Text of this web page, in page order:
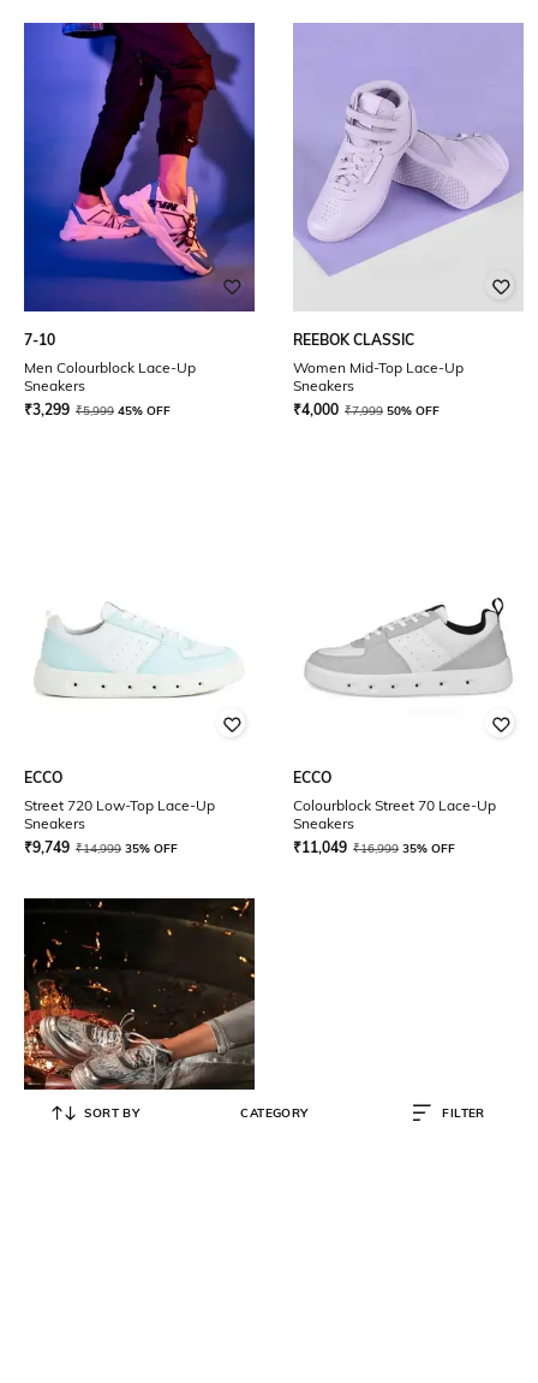
7-10
Men Colourblock Lace-Up
Sneakers
₹3,299 ₹5,999 45% OFF
REEBOK CLASSIC
Women Mid-Top Lace-Up
Sneakers
₹4,000 ₹7,999 50% OFF
ECCO
Street 720 Low-Top Lace-Up
Sneakers
₹9,749 ₹14,999 35% OFF
ECCO
Colourblock Street 70 Lace-Up
Sneakers
₹11,049 ₹16,999 35% OFF
SORT BY CATEGORY FILTER